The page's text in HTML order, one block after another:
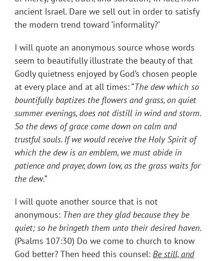
ancient Israel. Dare we sell out in order to satisfy
the modern trend toward ‘informality?’
I will quote an anonymous source whose words
seem to beautifully illustrate the beauty of that
Godly quietness enjoyed by God’s chosen people
at every place and at all times: “The dew which so
bountifully baptizes the flowers and grass, on quiet
summer evenings, does not distill in wind and storm.
So the dews of grace come down on calm and
trustful souls. If we would receive the Holy Spirit of
which the dew is an emblem, we must abide in
patience and prayer, down low, as the grass waits for
the dew.”
I will quote another source that is not
anonymous: Then are they glad because they be
quiet; so he bringeth them unto their desired haven.
(Psalms 107:30) Do we come to church to know
God better? Then heed this counsel: Be still, and